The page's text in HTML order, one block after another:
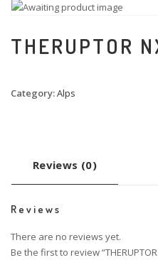
THERUPTOR
Category:Alps
Reviews (0)
Reviews
There are no reviews yet.
Be the first to review “THERUPTOR